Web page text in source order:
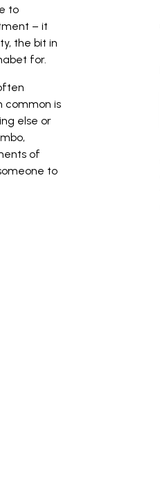
to
– it
the bit in
for.
common is
else or
of
to